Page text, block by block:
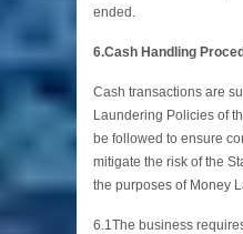
ended.
6.Cash Handling
Cash transactions are
Laundering Policies of
be followed to ensure
mitigate the risk of the
the purposes of Money
6.1The business